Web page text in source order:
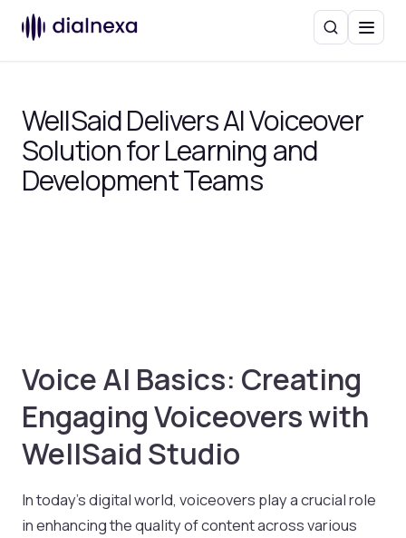
SearchMenu
WellSaid Delivers AI Voiceover
Solution for Learning and
Development Teams
Voice AI Basics: Creating
Engaging Voiceovers with
WellSaid Studio
In today’s digital world, voiceovers play a crucial role
in enhancing the quality of content across various